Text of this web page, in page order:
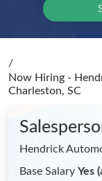
/
Now Hiring -
Charleston, SC
Hendrick
Base Salary Yes